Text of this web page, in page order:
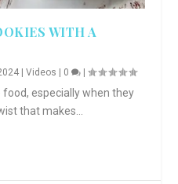
WITH A
|Videos | 0 |
especially when they
that makes...